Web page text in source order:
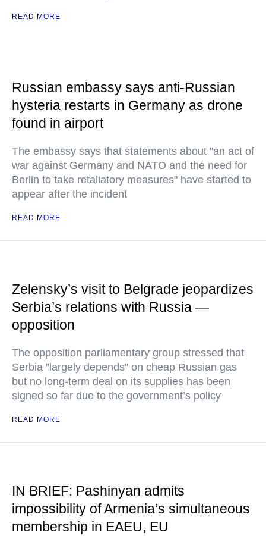
READ MORE
Russian embassy says anti-Russian
hysteria restarts in Germany as drone
found in airport
The embassy says that statements about "an act of
war against Germany and NATO and the need for
Berlin to take retaliatory measures" have started to
appear after the incident
READ MORE
Zelensky’s visit to Belgrade jeopardizes
Serbia’s relations with Russia —
opposition
The opposition parliamentary group stressed that
Serbia "largely depends" on cheap Russian gas
but no long-term deal on its supplies has been
signed so far due to the government’s policy
READ MORE
IN BRIEF: Pashinyan admits
impossibility of Armenia’s simultaneous
membership in EAEU, EU